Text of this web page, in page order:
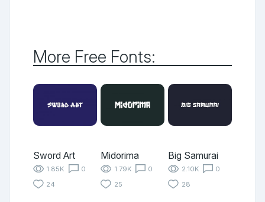
More Free Fonts:
Sword Art
1.85K
0
24
Midorima
1.79K
0
25
Big Samurai
2.10K
0
28